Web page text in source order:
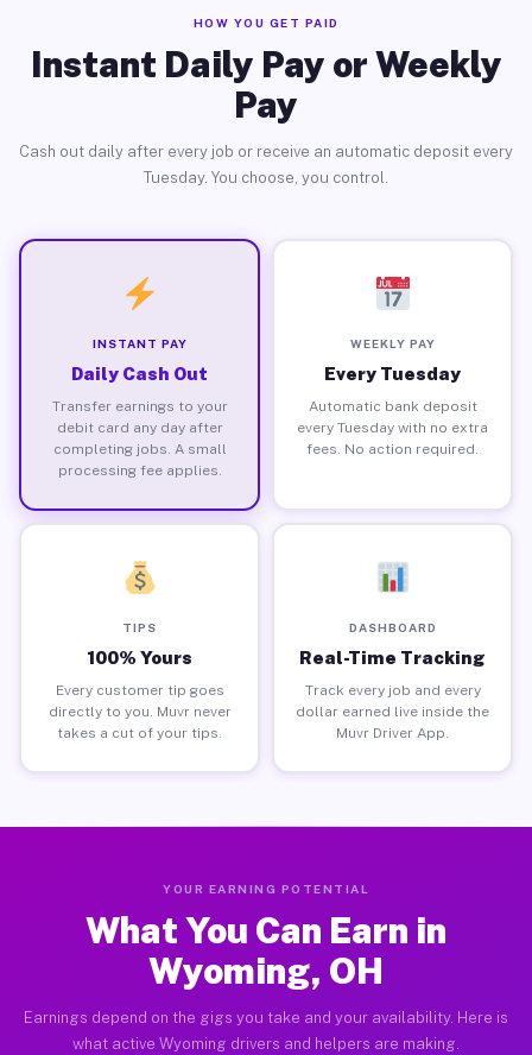
HOW YOU GET PAID
Instant Daily Pay or Weekly
Pay
Cash out daily after every job or receive an automatic deposit every
Tuesday. You choose, you control.
INSTANT PAY
Daily Cash Out
Transfer earnings to your
debit card any day after
completing jobs. A small
processing fee applies.
WEEKLY PAY
Every Tuesday
Automatic bank deposit
every Tuesday with no extra
fees. No action required.
TIPS
100% Yours
Every customer tip goes
directly to you. Muvr never
takes a cut of your tips.
DASHBOARD
Real-Time Tracking
Track every job and every
dollar earned live inside the
Muvr Driver App.
YOUR EARNING POTENTIAL
What You Can Earn in
Wyoming, OH
Earnings depend on the gigs you take and your availability. Here is
what active Wyoming drivers and helpers are making.